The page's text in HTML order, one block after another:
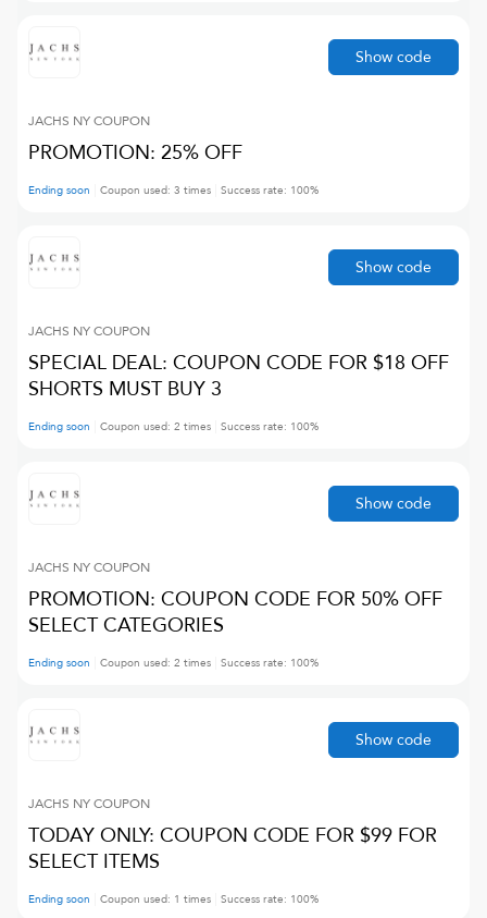
JACHS NYCOUPON
PROMOTION: 25% OFF
Ending soon Coupon used: 3 times Success rate: 100%
Show code
JACHS NYCOUPON
SPECIAL DEAL: COUPON CODE FOR $18 OFF
SHORTS MUST BUY 3
Ending soon Coupon used: 2 times Success rate: 100%
Show code
JACHS NYCOUPON
PROMOTION: COUPON CODE FOR 50% OFF
SELECT CATEGORIES
Ending soon Coupon used: 2 times Success rate: 100%
Show code
JACHS NYCOUPON
TODAY ONLY: COUPON CODE FOR $99 FOR
SELECT ITEMS
Ending soon Coupon used: 1 times Success rate: 100%
Show code